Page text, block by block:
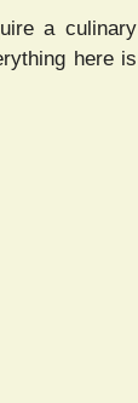
a culinary
here is